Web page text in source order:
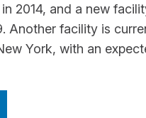
2014, and a new
Another facility is
York, with an